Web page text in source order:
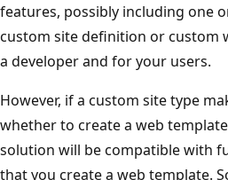
features, possibly including one
custom site definition or custom
a developer and for your users.
However, if a custom site type
whether to create a web
solution will be compatible with
that you create a web template.